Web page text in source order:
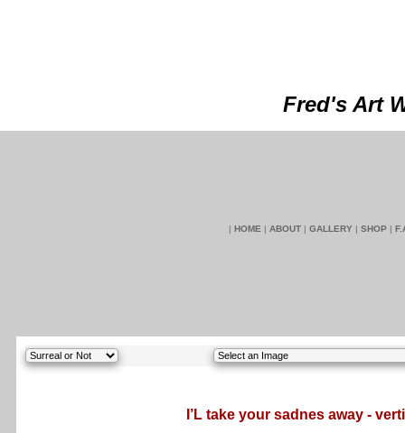
Fred's Art
| HOME | ABOUT | GALLERY | SHOP |
I’L take your sadnes away -